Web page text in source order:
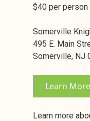
$40 per person
Somerville
495 E. Main
Somerville, NJ
Learn More
Learn more